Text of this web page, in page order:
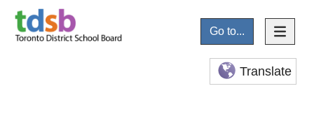
Go to...
Translate